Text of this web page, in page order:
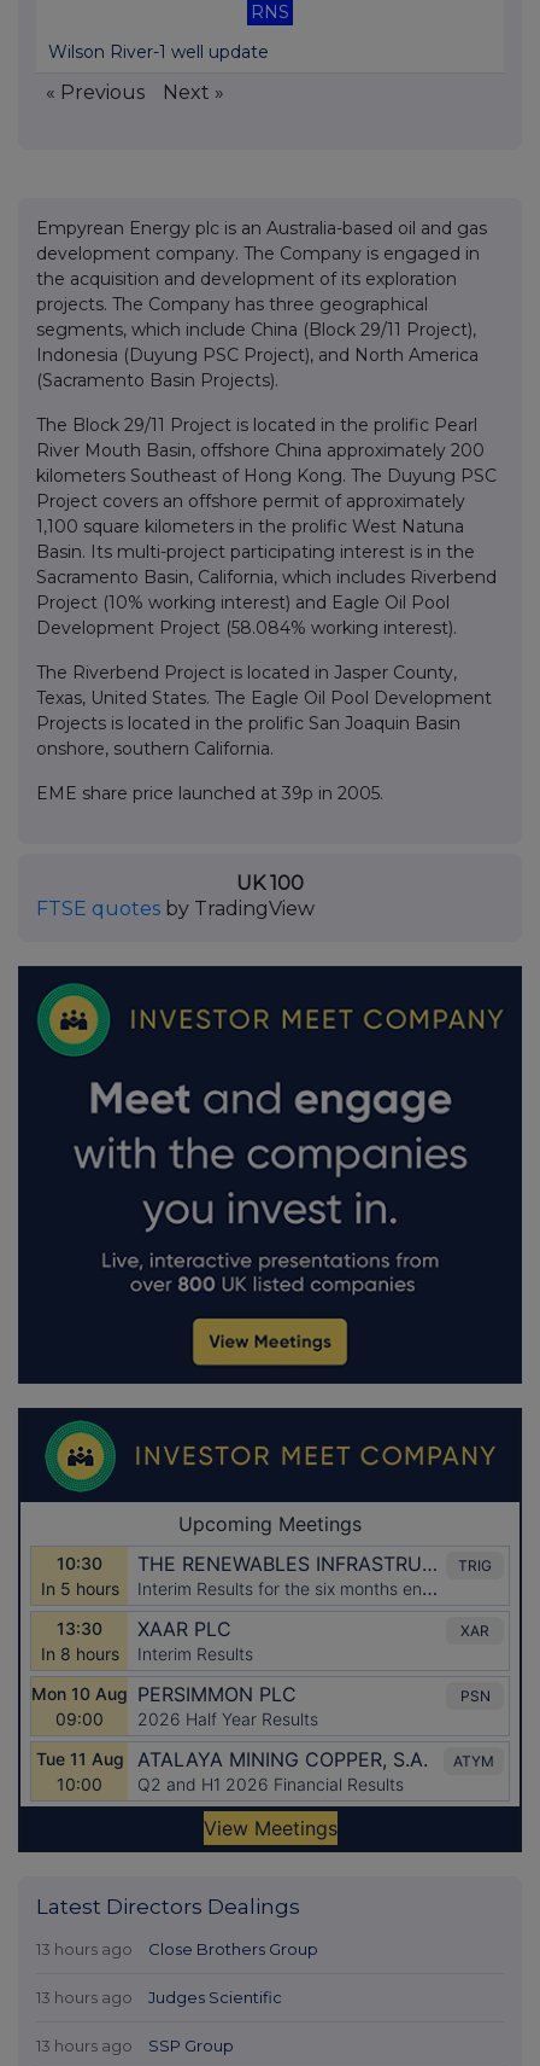
RNS
Wilson River-1 well update
« Previous Next »
Empyrean Energy plc is an Australia-based oil and gas
development company. The Company is engaged in
the acquisition and development of its exploration
projects. The Company has three geographical
segments, which include China (Block 29/11 Project),
Indonesia (Duyung PSC Project), and North America
(Sacramento Basin Projects).
The Block 29/11 Project is located in the prolific Pearl
River Mouth Basin, offshore China approximately 200
kilometers Southeast of Hong Kong. The Duyung PSC
Project covers an offshore permit of approximately
1,100 square kilometers in the prolific West Natuna
Basin. Its multi-project participating interest is in the
Sacramento Basin, California, which includes Riverbend
Project (10% working interest) and Eagle Oil Pool
Development Project (58.084% working interest).
The Riverbend Project is located in Jasper County,
Texas, United States. The Eagle Oil Pool Development
Projects is located in the prolific San Joaquin Basin
onshore, southern California.
EME share price launched at 39p in 2005.
UK 100
FTSE quotes by TradingView
Latest Directors Dealings
13 hours ago Close Brothers Group
13 hours ago Judges Scientific
13 hours ago SSP Group